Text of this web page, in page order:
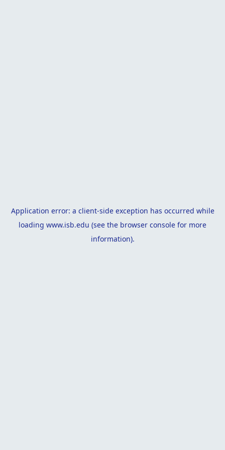
Application error: a client-side exception has occurred while
loading www.isb.edu (see the browser console for more
information).